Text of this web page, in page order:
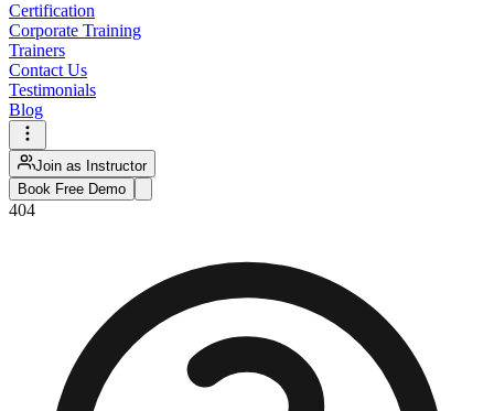
Certification
Corporate Training
Trainers
Contact Us
Testimonials
Blog
Join as Instructor
Book Free Demo
404